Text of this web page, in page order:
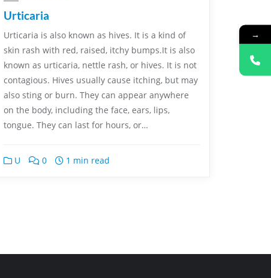
Urticaria
Urticaria is also known as hives. It is a kind of
skin rash with red, raised, itchy bumps.It is also
known as urticaria, nettle rash, or hives. It is not
contagious. Hives usually cause itching, but may
also sting or burn. They can appear anywhere
on the body, including the face, ears, lips,
tongue. They can last for hours, or…
U 0 1 min read
→